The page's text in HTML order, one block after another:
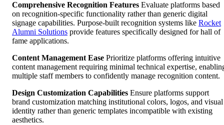
Comprehensive Recognition Features Evaluate platforms based
on recognition-specific functionality rather than generic digital
signage capabilities. Purpose-built recognition systems like Rocket
Alumni Solutions provide features specifically designed for hall of
fame applications.
Content Management Ease Prioritize platforms offering intuitive
content management requiring minimal technical expertise,
multiple staff members to confidently manage recognition content.
Design Customization Capabilities Ensure platforms support
brand customization matching institutional colors, logos, and visual
identity rather than generic templates incompatible with existing
aesthetics.